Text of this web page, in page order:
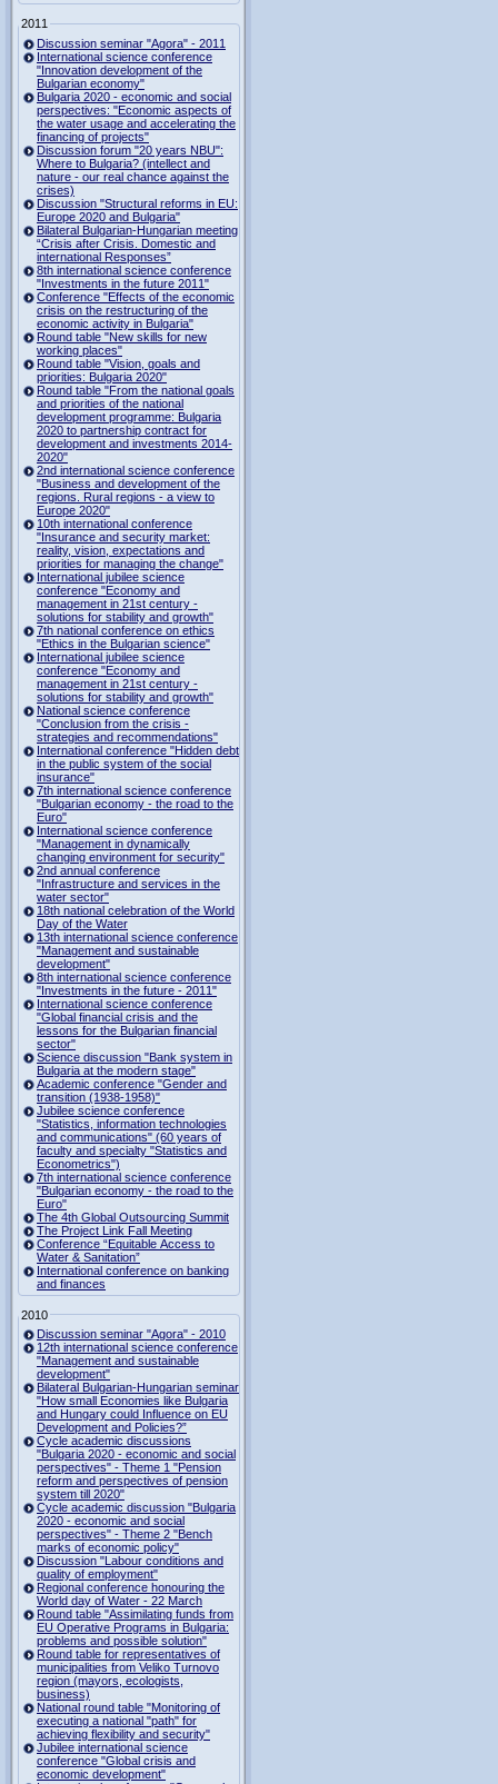
2011
Discussion seminar "Agora" - 2011
International science conference
"Innovation development of the
Bulgarian economy"
Bulgaria 2020 - economic and social
perspectives: "Economic aspects of
the water usage and accelerating the
financing of projects"
Discussion forum "20 years NBU":
Where to Bulgaria? (intellect and
nature - our real chance against the
crises)
Discussion "Structural reforms in EU:
Europe 2020 and Bulgaria"
Bilateral Bulgarian-Hungarian meeting
“Crisis after Crisis. Domestic and
international Responses”
8th international science conference
"Investments in the future 2011"
Conference "Effects of the economic
crisis on the restructuring of the
economic activity in Bulgaria"
Round table "New skills for new
working places"
Round table "Vision, goals and
priorities: Bulgaria 2020"
Round table "From the national goals
and priorities of the national
development programme: Bulgaria
2020 to partnership contract for
development and investments 2014-
2020"
2nd international science conference
"Business and development of the
regions. Rural regions - a view to
Europe 2020"
10th international conference
"Insurance and security market:
reality, vision, expectations and
priorities for managing the change"
International jubilee science
conference "Economy and
management in 21st century -
solutions for stability and growth"
7th national conference on ethics
"Ethics in the Bulgarian science"
International jubilee science
conference "Economy and
management in 21st century -
solutions for stability and growth"
National science conference
"Conclusion from the crisis -
strategies and recommendations"
International conference "Hidden debt
in the public system of the social
insurance"
7th international science conference
"Bulgarian economy - the road to the
Euro"
International science conference
"Management in dynamically
changing environment for security"
2nd annual conference
"Infrastructure and services in the
water sector"
18th national celebration of the World
Day of the Water
13th international science conference
"Management and sustainable
development"
8th international science conference
"Investments in the future - 2011"
International science conference
"Global financial crisis and the
lessons for the Bulgarian financial
sector"
Science discussion "Bank system in
Bulgaria at the modern stage"
Academic conference "Gender and
transition (1938-1958)"
Jubilee science conference
"Statistics, information technologies
and communications" (60 years of
faculty and specialty "Statistics and
Econometrics")
7th international science conference
"Bulgarian economy - the road to the
Euro"
The 4th Global Outsourcing Summit
The Project Link Fall Meeting
Conference “Equitable Access to
Water & Sanitation”
International conference on banking
and finances
2010
Discussion seminar "Agora" - 2010
12th international science conference
"Management and sustainable
development"
Bilateral Bulgarian-Hungarian seminar
"How small Economies like Bulgaria
and Hungary could Influence on EU
Development and Policies?”
Cycle academic discussions
"Bulgaria 2020 - economic and social
perspectives" - Theme 1 "Pension
reform and perspectives of pension
system till 2020"
Cycle academic discussion "Bulgaria
2020 - economic and social
perspectives" - Theme 2 "Bench
marks of economic policy"
Discussion "Labour conditions and
quality of employment"
Regional conference honouring the
World day of Water - 22 March
Round table "Assimilating funds from
EU Operative Programs in Bulgaria:
problems and possible solution"
Round table for representatives of
municipalities from Veliko Turnovo
region (mayors, ecologists,
business)
National round table "Monitoring of
executing a national "path" for
achieving flexibility and security"
Jubilee international science
conference "Global crisis and
economic development"